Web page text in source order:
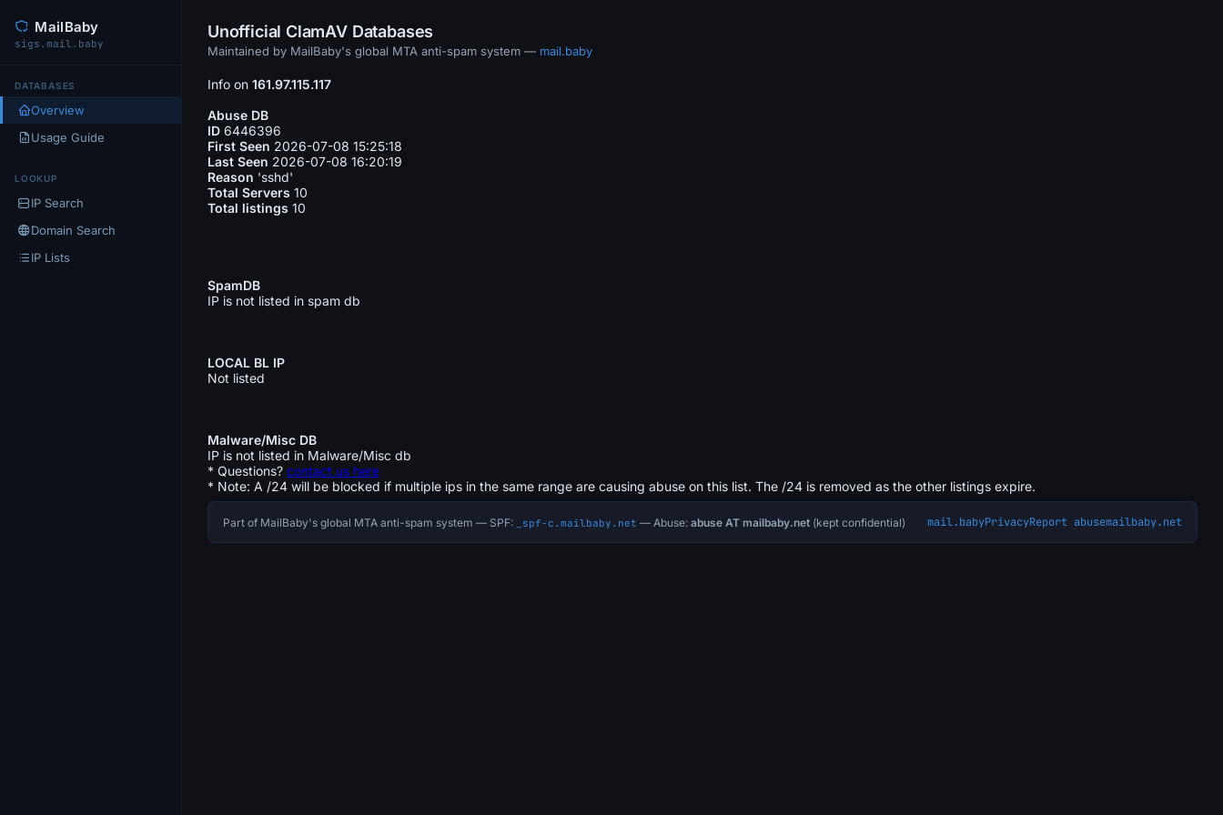
MailBaby
sigs.mail.baby
DATABASES
Overview
Usage Guide
LOOKUP
IP Search
Domain Search
IP Lists
Unofficial ClamAV Databases
Maintained by MailBaby's global MTA anti-spam system — mail.baby
Info on 161.97.115.117
Abuse DB
ID 6446396
First Seen 2026-07-08 15:25:18
Last Seen 2026-07-08 16:20:19
Reason 'sshd'
Total Servers 10
Total listings 10
SpamDB
IP is not listed in spam db
LOCAL BL IP
Not listed
Malware/Misc DB
IP is not listed in Malware/Misc db
* Questions? contact us here
* Note: A /24 will be blocked if multiple ips in the same range are causing abuse on this list. The /24 is removed as the other listings expire.
Part of MailBaby's global MTA anti-spam system — SPF: _spf-c.mailbaby.net — Abuse: abuse AT mailbaby.net (kept confidential) mail.babyPrivacyReport abusemailbaby.net